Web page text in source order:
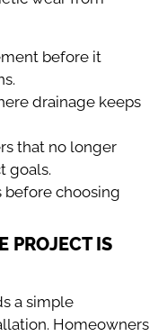
before it
drainage keeps
that no longer
goals.
before choosing
PROJECT IS
a simple
Homeowners